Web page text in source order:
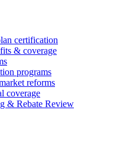
certification
& coverage
programs
reforms
coverage
& Rebate Review